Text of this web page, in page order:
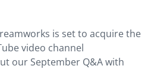
is set to acquire the
video channel
our September Q&A with